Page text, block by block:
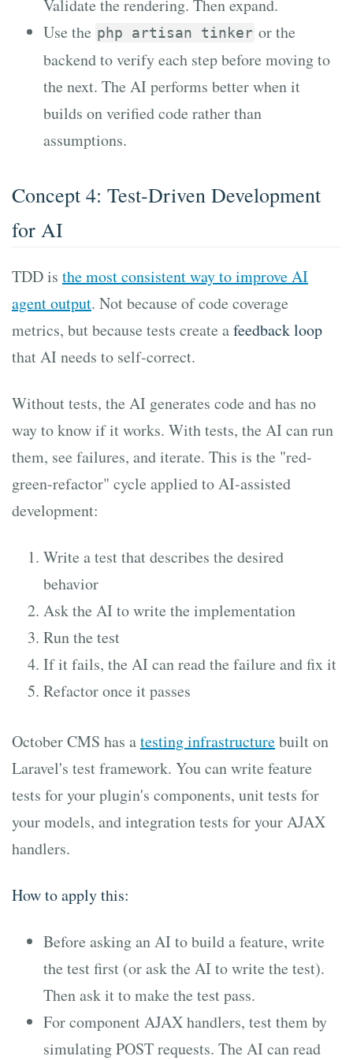
Validate the rendering. Then expand.
Use the php artisan tinker or the
backend to verify each step before moving to
the next. The AI performs better when it
builds on verified code rather than
assumptions.
Concept 4: Test-Driven Development
for AI
TDD is the most consistent way to improve AI
agent output. Not because of code coverage
metrics, but because tests create afeedback loop
that AI needs to self-correct.
Without tests, the AI generates code and has no
way to know if it works. With tests, the AI can run
them, see failures, and iterate. This is the "red-
green-refactor" cycle applied to AI-assisted
development:
Write a test that describes the desired
behavior
Ask the AI to write the implementation
Run the test
If it fails, the AI can read the failure and fix it
Refactor once it passes
October CMS has atesting infrastructurebuilt on
Laravel's test framework. You can write feature
tests for your plugin's components, unit tests for
your models, and integration tests for your AJAX
handlers.
How to apply this:
Before asking an AI to build a feature, write
the test first (or ask the AI to write the test).
Then ask it to make the test pass.
For component AJAX handlers, test them by
simulating POST requests. The AI can read